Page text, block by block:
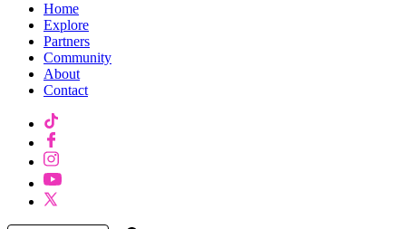
Home
Explore
Partners
Community
About
Contact